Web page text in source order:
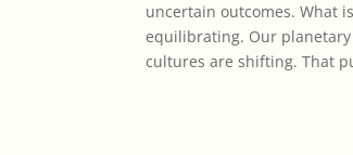
uncertain outcomes. What
equilibrating. Our
cultures are shifting. That